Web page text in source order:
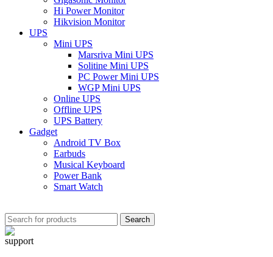
Hi Power Monitor
Hikvision Monitor
UPS
Mini UPS
Marsriva Mini UPS
Solitine Mini UPS
PC Power Mini UPS
WGP Mini UPS
Online UPS
Offline UPS
UPS Battery
Gadget
Android TV Box
Earbuds
Musical Keyboard
Power Bank
Smart Watch
Search